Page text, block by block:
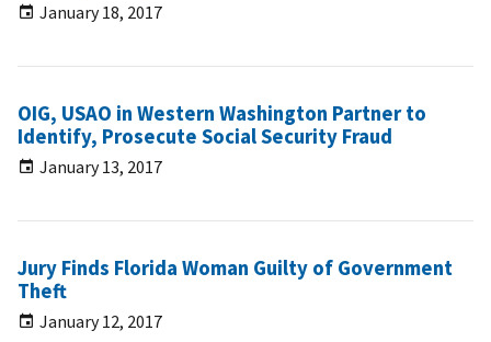
January 18, 2017
OIG, USAO in Western Washington Partner to
Identify, Prosecute Social Security Fraud
January 13, 2017
Jury Finds Florida Woman Guilty of Government
Theft
January 12, 2017